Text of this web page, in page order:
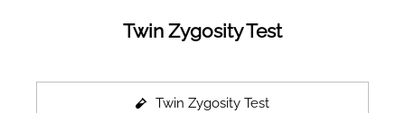
Twin Zygosity Test
Twin Zygosity Test